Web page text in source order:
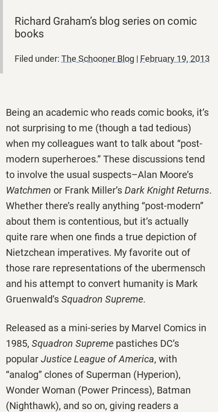
Richard Graham’s blog series on comic
books
Filed under: The Schooner Blog | February 19, 2013
Being an academic who reads comic books, it’s
not surprising to me (though a tad tedious)
when my colleagues want to talk about “post-
modern superheroes.” These discussions tend
to involve the usual suspects–Alan Moore’s
Watchmen or Frank Miller’s Dark Knight Returns.
Whether there’s really anything “post-modern”
about them is contentious, but it’s actually
quite rare when one finds a true depiction of
Nietzchean imperatives. My favorite out of
those rare representations of the ubermensch
and his attempt to convert humanity is Mark
Gruenwald’s Squadron Supreme.
Released as a mini-series by Marvel Comics in
1985, Squadron Supreme pastiches DC’s
popular Justice League of America, with
“analog” clones of Superman (Hyperion),
Wonder Woman (Power Princess), Batman
(Nighthawk), and so on, giving readers a